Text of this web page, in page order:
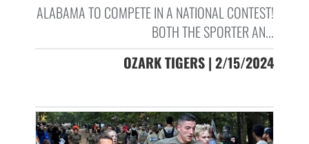
ALABAMA TO COMPETE IN A NATIONAL CONTEST!
BOTH THE SPORTER AN...
OZARK TIGERS | 2/15/2024